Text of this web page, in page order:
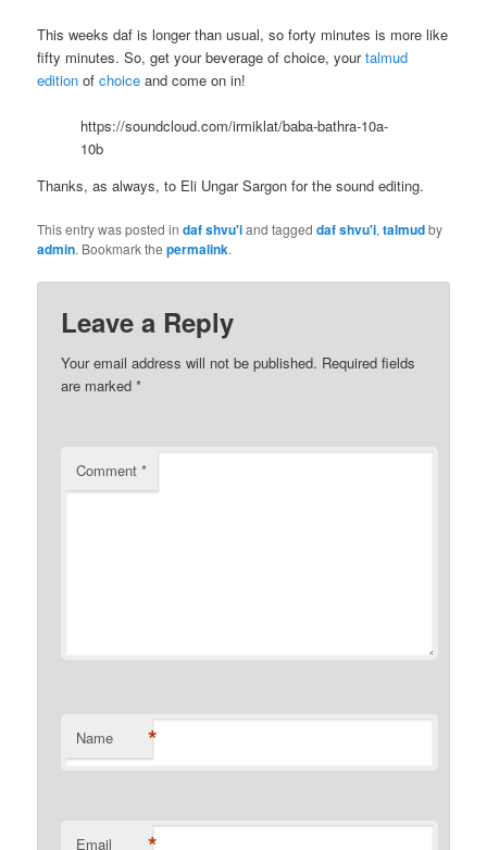
This weeks daf is longer than usual, so forty minutes is more like
fifty minutes. So, get your beverage of choice, yourtalmud
edition ofchoice and come on in!
https://soundcloud.com/irmiklat/baba-bathra-10a-
10b
Thanks, as always, to Eli Ungar Sargon for the sound editing.
This entry was posted indaf shvu'iand taggeddaf shvu'i,talmudby
admin. Bookmark thepermalink.
Leave a Reply
Your email address will not be published. Required fields
are marked*
Comment*
Name *
Email